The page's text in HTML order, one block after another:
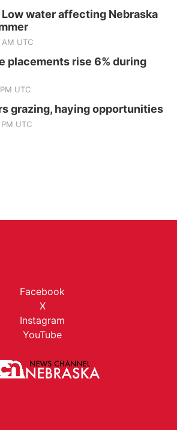
water affecting Nebraska
UTC
placements rise 6% during
UTC
grazing, haying opportunities
UTC
Facebook
X
Instagram
YouTube